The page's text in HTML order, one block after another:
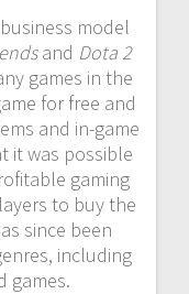
model
and Dota 2
games in the
for free and
and in-game
it was possible
gaming
to buy the
since been
including
games.